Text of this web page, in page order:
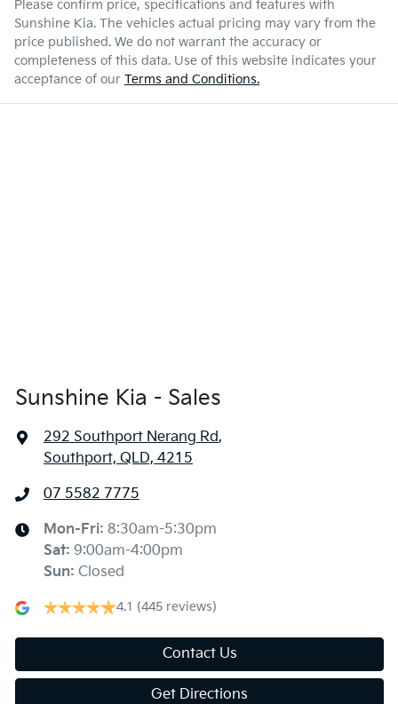
Please confirm price, specifications and features with
Sunshine Kia. The vehicles actual pricing may vary from the
price published. We do not warrant the accuracy or
completeness of this data. Use of this website indicates your
acceptance of our Terms and Conditions.
Sunshine Kia - Sales
292 Southport Nerang Rd,
Southport, QLD, 4215
07 5582 7775
Mon-Fri: 8:30am-5:30pm
Sat: 9:00am-4:00pm
Sun: Closed
4.1 (445 reviews)
Contact Us
Get Directions